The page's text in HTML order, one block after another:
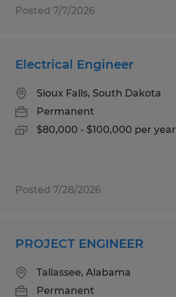
Posted 7/7/2026
Electrical Engineer
Sioux Falls, South Dakota
Permanent
$80,000 - $100,000 per year
Posted 7/28/2026
PROJECT ENGINEER
Tallassee, Alabama
Permanent